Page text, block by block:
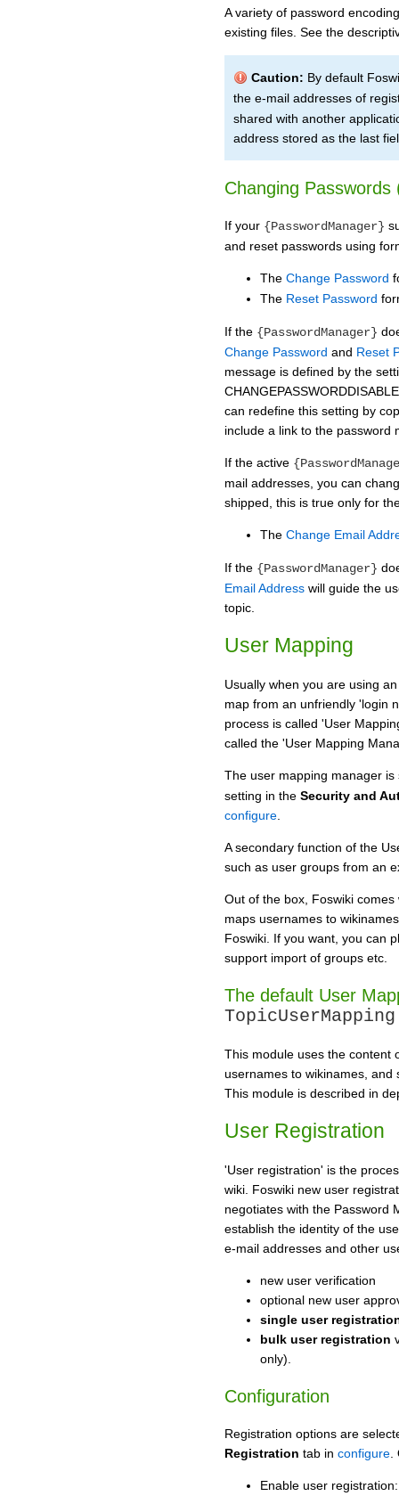
A variety of password
existing files. See the
Caution: By default
the e-mail addresses of
shared with another
address stored as the last
Changing
If your {PasswordManager}
and reset passwords using
The Change Password
The Reset Password
If the {PasswordManager}
Change Password and Reset
message is defined by the
can redefine this setting by
include a link to the password
If the active
mail addresses, you can
shipped, this is true only for
The Change Email
If the {PasswordManager}
Email Address will guide the
topic.
User Mapping
Usually when you are using
map from an unfriendly 'login
process is called 'User
called the 'User Mapping
The user mapping manager
setting in the Security and
configure
A secondary function of the
such as user groups from an
Out of the box, Foswiki
maps usernames to
Foswiki. If you want, you can
support import of groups etc.
The default User
TopicUserMapping
This module uses the content
usernames to wikinames, and
This module is described in
User Registration
'User registration' is the
wiki. Foswiki new user
negotiates with the Password
establish the identity of the
e-mail addresses and other
new user verification
optional new user
single user
bulk user registration
only).
Configuration
Registration options are
Registration tab in configure
Enable user